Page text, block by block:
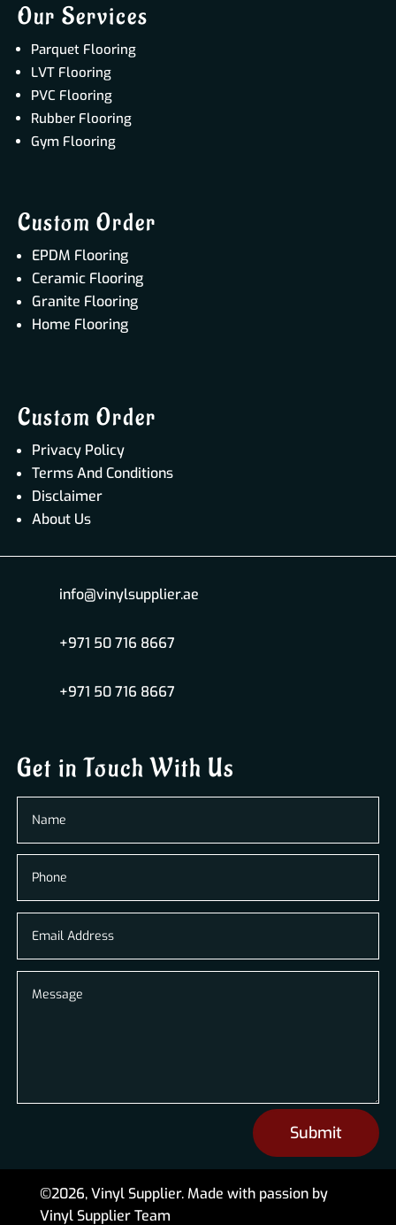
Our Services
Parquet Flooring
LVT Flooring
PVC Flooring
Rubber Flooring
Gym Flooring
Custom Order
EPDM Flooring
Ceramic Flooring
Granite Flooring
Home Flooring
Custom Order
Privacy Policy
Terms And Conditions
Disclaimer
About Us
info@vinylsupplier.ae
+971 50 716 8667
+971 50 716 8667
Get in Touch With Us
Submit
©2026, Vinyl Supplier. Made with passion by
Vinyl Supplier Team